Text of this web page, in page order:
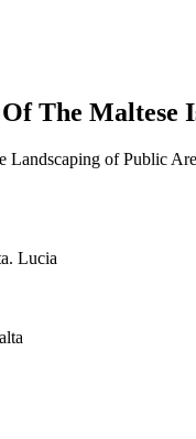
The Maltese
Landscaping of Public
Lucia